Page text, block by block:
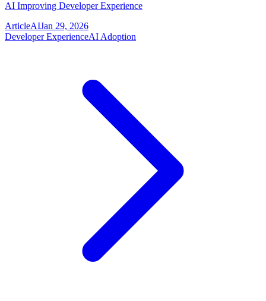
AI Improving Developer Experience
ArticleAIJan 29, 2026
Developer ExperienceAI Adoption